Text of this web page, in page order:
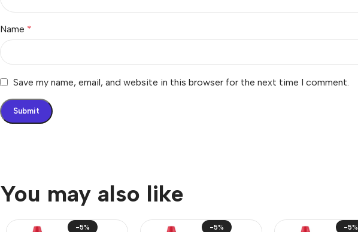
Name *
Save my name, email, and website in this browser for the next time I comment.
You may also like
-5%
-5%
-5%